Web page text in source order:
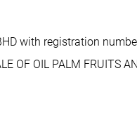
with registration
OF OIL PALM FRUITS